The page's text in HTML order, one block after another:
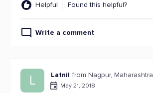
Helpful Found this helpful?
Write a comment
L Latnil from Nagpur, Maharashtra
May 21, 2018